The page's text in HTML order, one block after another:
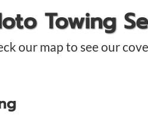
Towing
our map to see our